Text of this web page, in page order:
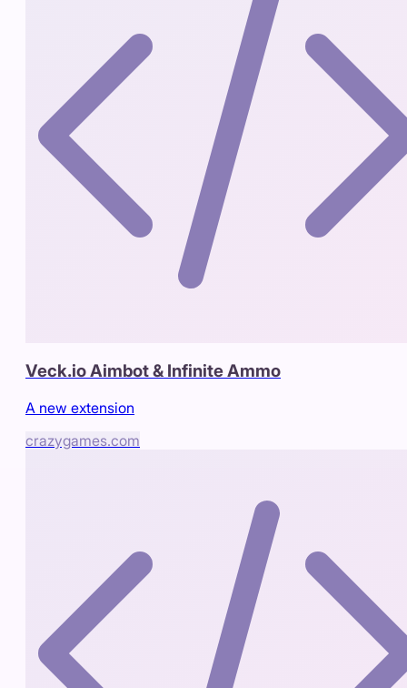
Veck.io Aimbot & Infinite Ammo
A new extension
crazygames.com